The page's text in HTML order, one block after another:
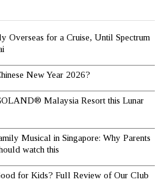
Overseas for a Cruise, Until Spectrum
New Year 2026?
Malaysia Resort this Lunar
Musical in Singapore: Why Parents
watch this
for Kids? Full Review of Our Club